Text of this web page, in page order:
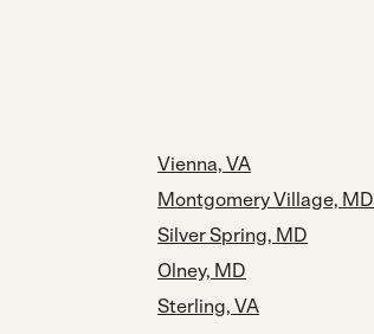
Vienna, VA
Montgomery Village, MD
Silver Spring, MD
Olney, MD
Sterling, VA